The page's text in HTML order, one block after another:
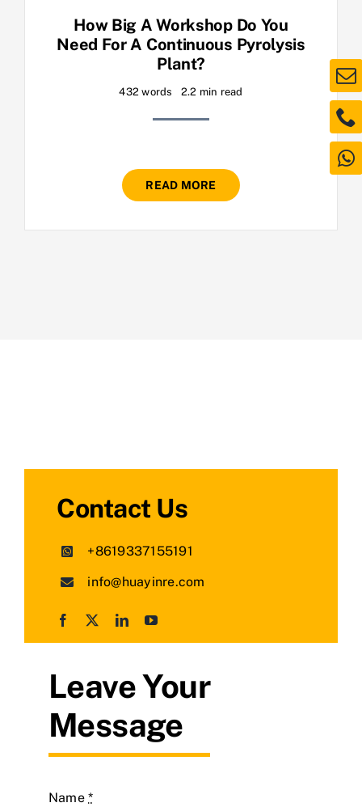
How Big A Workshop Do You
Need For A Continuous Pyrolysis
Plant?
432 words 2.2 min read
READ MORE
Contact Us
+8619337155191
info@huayinre.com
Leave Your
Message
Name*